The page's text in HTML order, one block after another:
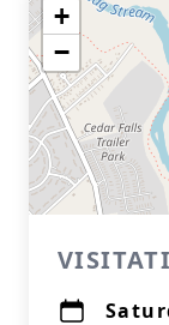
+
−